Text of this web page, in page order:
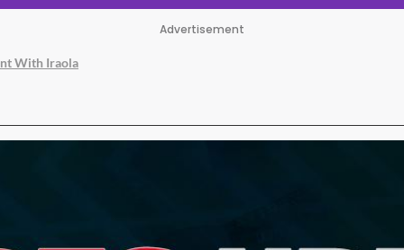
& JENNIE Dracula (JENNIE Remix)
Advertisement
With Iraola